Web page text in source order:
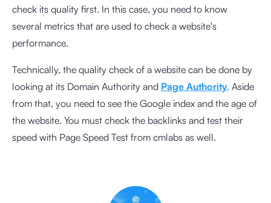
check its quality first. In this case, you need to know
several metrics that are used to check a website's
performance.
Technically, the quality check of a website can be done by
looking at its Domain Authority and Page Authority. Aside
from that, you need to see the Google index and the age of
the website. You must check the backlinks and test their
speed with Page Speed Test from cmlabs as well.